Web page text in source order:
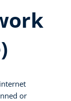
or